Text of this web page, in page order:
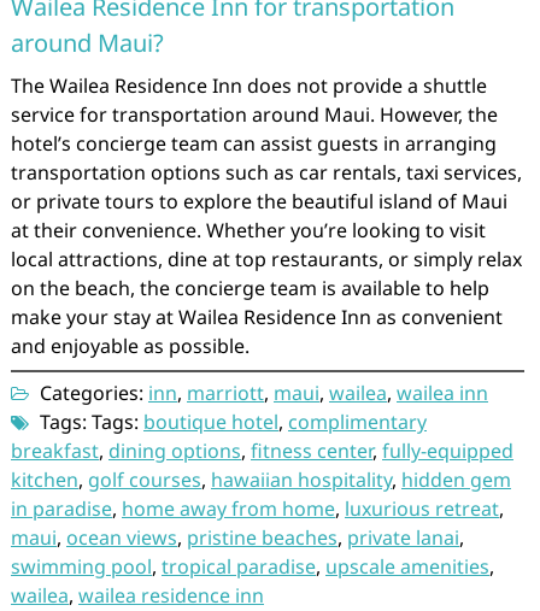
Wailea Residence Inn for transportation
around Maui?
The Wailea Residence Inn does not provide a shuttle
service for transportation around Maui. However, the
hotel’s concierge team can assist guests in arranging
transportation options such as car rentals, taxi services,
or private tours to explore the beautiful island of Maui
at their convenience. Whether you’re looking to visit
local attractions, dine at top restaurants, or simply relax
on the beach, the concierge team is available to help
make your stay at Wailea Residence Inn as convenient
and enjoyable as possible.
Categories: inn, marriott, maui, wailea, wailea inn
Tags: Tags: boutique hotel, complimentary
breakfast, dining options, fitness center, fully-equipped
kitchen, golf courses, hawaiian hospitality, hidden gem
in paradise, home away from home, luxurious retreat,
maui, ocean views, pristine beaches, private lanai,
swimming pool, tropical paradise, upscale amenities,
wailea, wailea residence inn